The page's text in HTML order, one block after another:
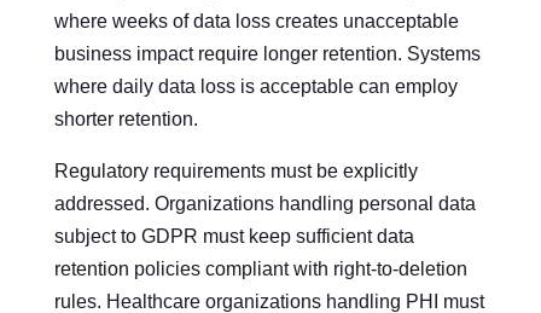
where weeks of data loss creates unacceptable
business impact require longer retention. Systems
where daily data loss is acceptable can employ
shorter retention.
Regulatory requirements must be explicitly
addressed. Organizations handling personal data
subject to GDPR must keep sufficient data
retention policies compliant with right-to-deletion
rules. Healthcare organizations handling PHI must